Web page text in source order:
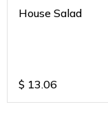
House Salad
$ 13.06